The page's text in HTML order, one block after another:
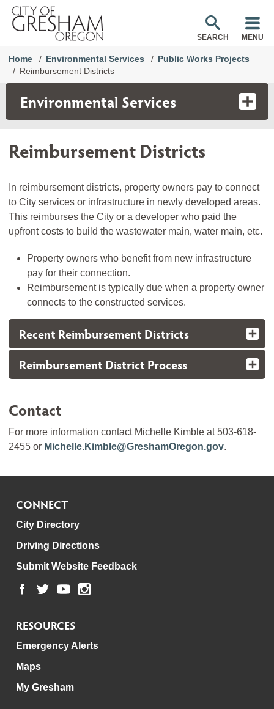
SEARCH MENU
Home Environmental Services
Public Works Projects
Reimbursement Districts
Environmental Services
Reimbursement Districts
In reimbursement districts, property owners pay to connect
to City services or infrastructure in newly developed areas.
This reimburses the City or a developer who paid the
upfront costs to build the wastewater main, water main, etc.
Property owners who benefit from new infrastructure
pay for their connection.
Reimbursement is typically due when a property owner
connects to the constructed services.
Recent Reimbursement Districts
Reimbursement District Process
Contact
For more information contact Michelle Kimble at 503-618-
2455 or Michelle.Kimble@GreshamOregon.gov.
CONNECT
City Directory
Driving Directions
Submit Website Feedback
RESOURCES
Emergency Alerts
Maps
My Gresham